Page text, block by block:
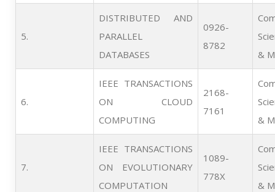
5.
DISTRIBUTED AND
PARALLEL
DATABASES
0926-
8782
&
6.
IEEE TRANSACTIONS
ON CLOUD
COMPUTING
2168-
7161
&
7.
IEEE TRANSACTIONS
ON EVOLUTIONARY
COMPUTATION
1089-
778X
&